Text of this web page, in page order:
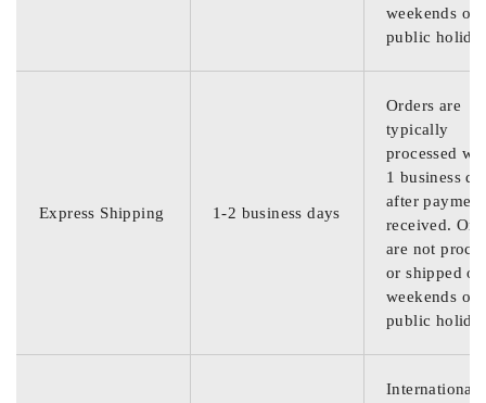
weekends or
public
Express Shipping 1-2 business days
Orders are
typically
processed
1 business
after
received.
are not
or shipped on
weekends or
public
International